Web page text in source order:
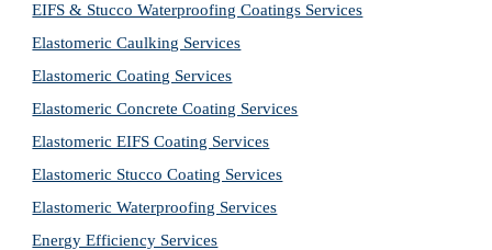
EIFS & Stucco Waterproofing Coatings Services
Elastomeric Caulking Services
Elastomeric Coating Services
Elastomeric Concrete Coating Services
Elastomeric EIFS Coating Services
Elastomeric Stucco Coating Services
Elastomeric Waterproofing Services
Energy Efficiency Services